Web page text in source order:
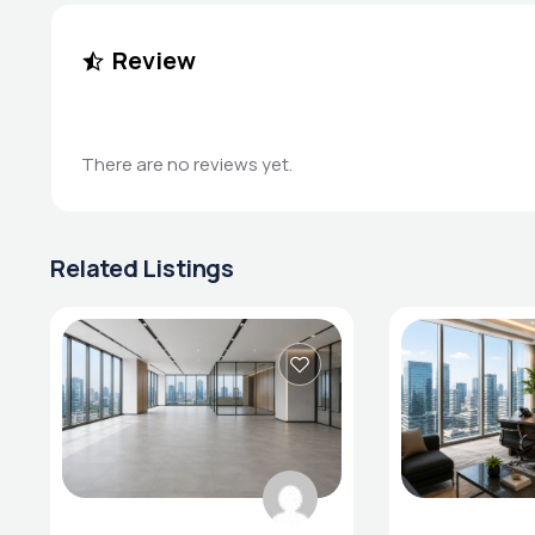
Review
There are no reviews yet.
Related Listings